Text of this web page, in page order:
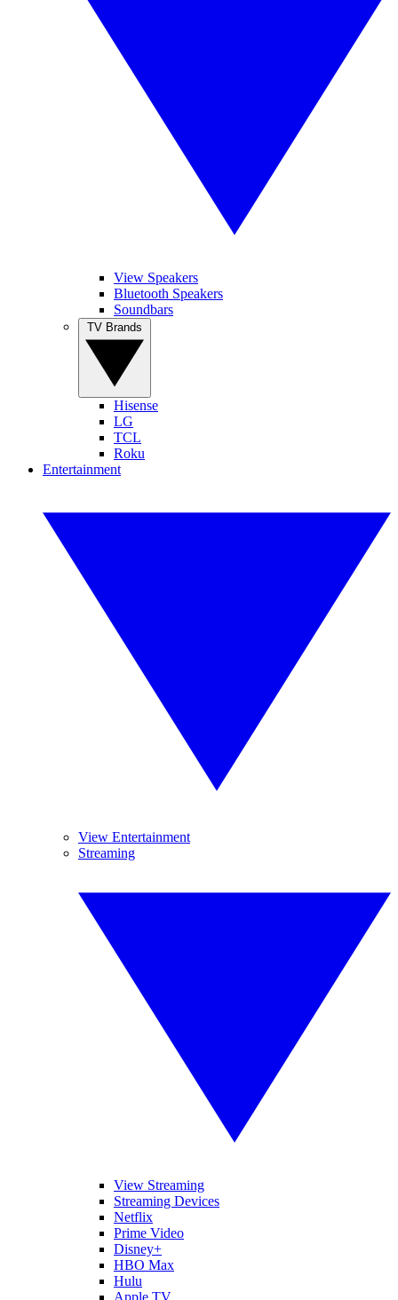
View Speakers
Bluetooth Speakers
Soundbars
Hisense
LG
TCL
Roku
Entertainment
View Entertainment
Streaming
View Streaming
Streaming Devices
Netflix
Prime Video
Disney+
HBO Max
Hulu
Apple TV